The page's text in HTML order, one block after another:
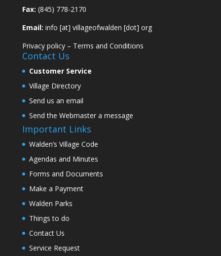
Fax: (845) 778-2170
Email: info [at] villageofwalden [dot] org
Privacy policy– Terms and Conditions
Contact Us
Customer Service
Village Directory
Send us an email
Send the Webmaster a message
Important Links
Walden’s Village Code
Agendas and Minutes
Forms and Documents
Make a Payment
Walden Parks
Things to do
Contact Us
Service Request